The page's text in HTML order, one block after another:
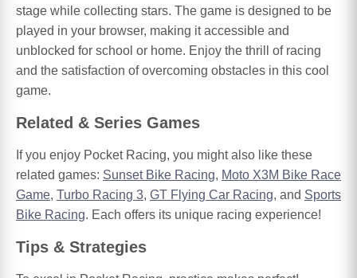
stage while collecting stars. The game is designed to be
played in your browser, making it accessible and
unblocked for school or home. Enjoy the thrill of racing
and the satisfaction of overcoming obstacles in this cool
game.
Related & Series Games
If you enjoy Pocket Racing, you might also like these
related games: Sunset Bike Racing, Moto X3M Bike Race
Game, Turbo Racing 3, GT Flying Car Racing, and Sports
Bike Racing. Each offers its unique racing experience!
Tips & Strategies